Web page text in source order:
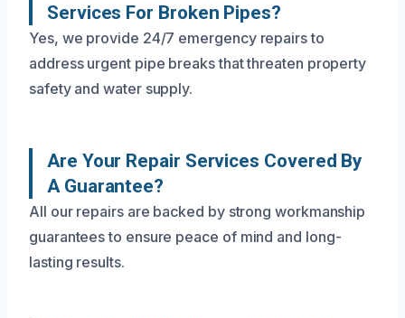
Services For Broken Pipes?
Yes, we provide 24/7 emergency repairs to
address urgent pipe breaks that threaten property
safety and water supply.
Are Your Repair Services Covered By
A Guarantee?
All our repairs are backed by strong workmanship
guarantees to ensure peace of mind and long-
lasting results.